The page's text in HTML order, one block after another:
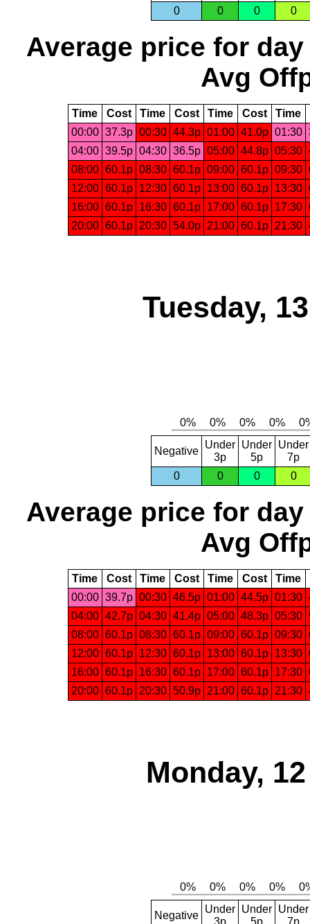
0
0 0 0
Average price for day
Avg
Time Cost Time Cost Time Cost Time
00:00 37.3p 00:30 44.3p 01:00 41.0p 01:30
04:00 39.5p 04:30 36.5p 05:00 44.8p 05:30
08:00 60.1p 08:30 60.1p 09:00 60.1p 09:30
12:00 60.1p 12:30 60.1p 13:00 60.1p 13:30
16:00 60.1p 16:30 60.1p 17:00 60.1p 17:30
20:00 60.1p 20:30 54.0p 21:00 60.1p 21:30
Tuesday,
Negative
Under
3p
Under
5p
Under
7p
0
0 0 0
Average price for day
Avg
Time Cost Time Cost Time Cost Time
00:00 39.7p 00:30 46.5p 01:00 44.5p 01:30
04:00 42.7p 04:30 41.4p 05:00 48.3p 05:30
08:00 60.1p 08:30 60.1p 09:00 60.1p 09:30
12:00 60.1p 12:30 60.1p 13:00 60.1p 13:30
16:00 60.1p 16:30 60.1p 17:00 60.1p 17:30
20:00 60.1p 20:30 50.9p 21:00 60.1p 21:30
Monday,
Negative
Under Under Under